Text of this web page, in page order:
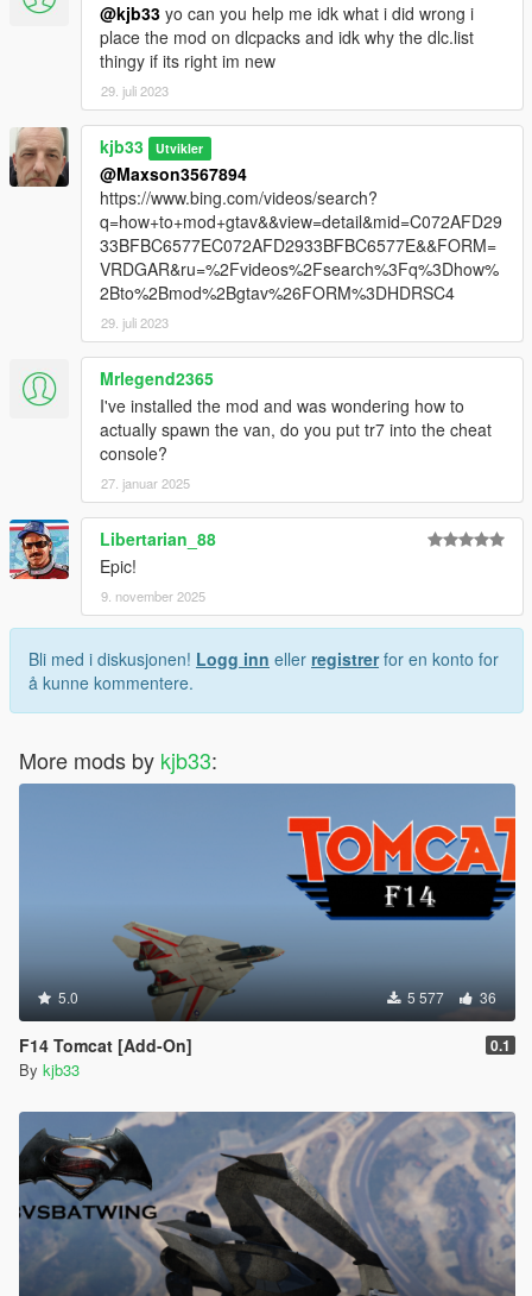
@kjb33 yo can you help me idk what i did wrong i
place the mod on dlcpacks and idk why the dlc.list
thingy if its right im new
29. juli 2023
kjb33 Utvikler
@Maxson3567894
https://www.bing.com/videos/search?
q=how+to+mod+gtav&&view=detail&mid=C072AFD29
33BFBC6577EC072AFD2933BFBC6577E&&FORM=
VRDGAR&ru=%2Fvideos%2Fsearch%3Fq%3Dhow%
2Bto%2Bmod%2Bgtav%26FORM%3DHDRSC4
29. juli 2023
Mrlegend2365
I've installed the mod and was wondering how to
actually spawn the van, do you put tr7 into the cheat
console?
27. januar 2025
Libertarian_88
Epic!
9. november 2025
Bli med i diskusjonen! Logg inn eller registrerfor en konto for
å kunne kommentere.
More mods by kjb33:
5.0 5 577 36
F14 Tomcat [Add-On] 0.1
By kjb33